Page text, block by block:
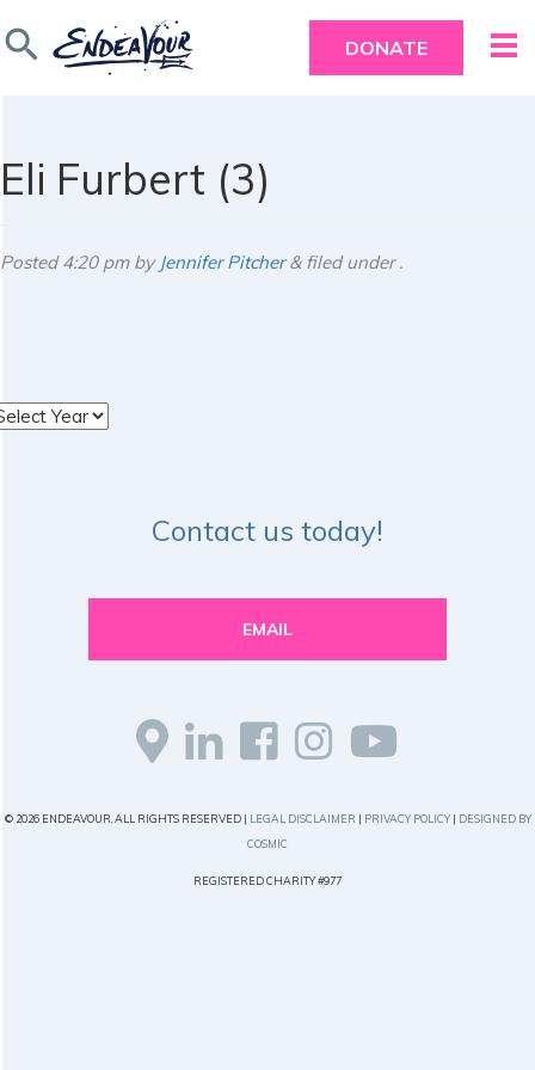
search DONATE
Eli Furbert (3)
Posted4:20 pmby Jennifer Pitcher &filed under .
Contact us today!
EMAIL
© 2026 ENDEAVOUR, ALL RIGHTS RESERVED | LEGAL DISCLAIMER | PRIVACY POLICY| DESIGNED BY
COSMIC
REGISTERED CHARITY #977